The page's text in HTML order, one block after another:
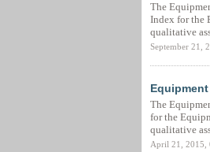
The
Index for the
qualitative
September 21,
The
for the
qualitative
April 21, 2015,